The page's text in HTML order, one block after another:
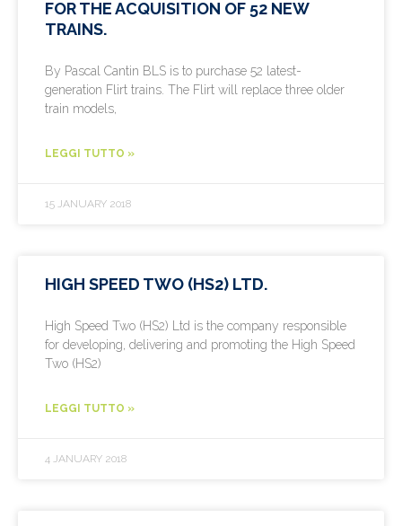
FOR THE ACQUISITION OF 52 NEW
TRAINS.
By Pascal Cantin BLS is to purchase 52 latest-
generation Flirt trains. The Flirt will replace three older
train models,
LEGGI TUTTO »
15 JANUARY 2018
HIGH SPEED TWO (HS2) LTD.
High Speed Two (HS2) Ltd is the company responsible
for developing, delivering and promoting the High Speed
Two (HS2)
LEGGI TUTTO »
4 JANUARY 2018